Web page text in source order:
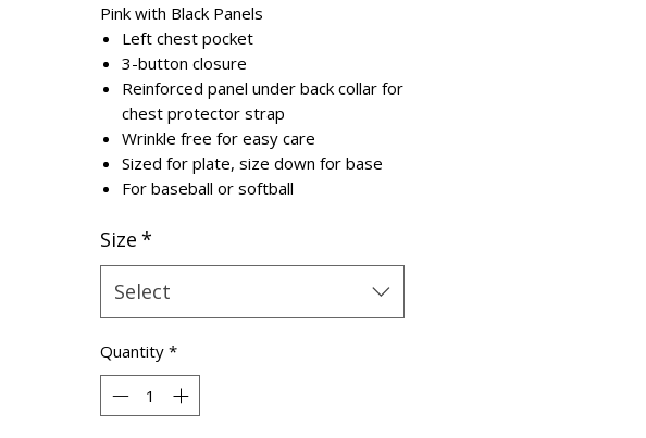
Pink with Black Panels
Left chest pocket
3-button closure
Reinforced panel under back collar for
chest protector strap
Wrinkle free for easy care
Sized for plate, size down for base
For baseball or softball
Size *
Select
Quantity *